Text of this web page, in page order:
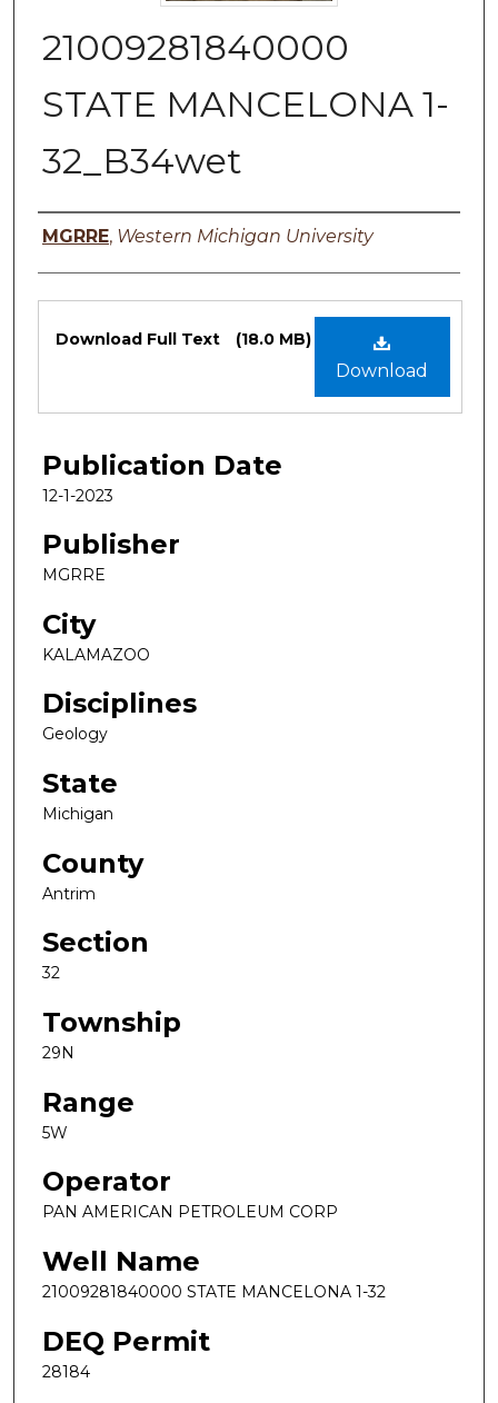
21009281840000
STATE MANCELONA 1-
32_B34wet
Authors
MGRRE, Western Michigan University
Files
Download
Download Full Text (18.0 MB)
Publication Date
12-1-2023
Publisher
MGRRE
City
KALAMAZOO
Disciplines
Geology
State
Michigan
County
Antrim
Section
32
Township
29N
Range
5W
Operator
PAN AMERICAN PETROLEUM CORP
Well Name
21009281840000 STATE MANCELONA 1-32
DEQ Permit
28184